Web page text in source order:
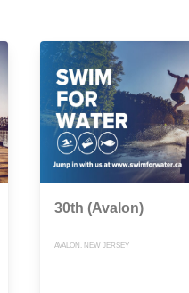
30th (Avalon)
AVALON, NEW JERSEY